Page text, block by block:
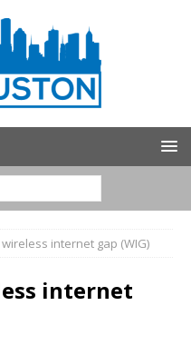
internet gap (WIG)
internet